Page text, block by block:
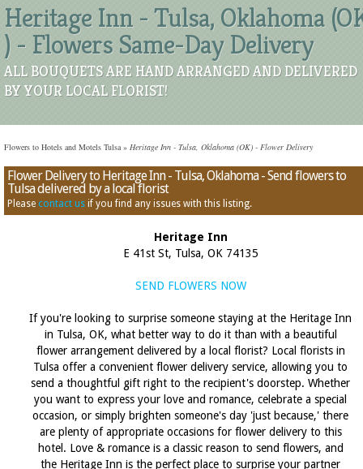
Heritage Inn - Tulsa, Oklahoma
) - Flowers Same-Day Delivery
ALL BOUQUETS ARE HAND ARRANGED AND DELIVERED
BY YOUR LOCAL FLORIST!
Flowers to Hotels and Motels Tulsa » Heritage Inn - Tulsa, Oklahoma (OK) - Flower Delivery
Flower Delivery to Heritage Inn - Tulsa, Oklahoma - Send flowers to
Tulsa delivered by a local florist
Please contact us if you find any issues with this listing.
Heritage Inn
E 41st St, Tulsa, OK 74135
SEND FLOWERS NOW
If you're looking to surprise someone staying at the Heritage Inn
in Tulsa, OK, what better way to do it than with a beautiful
flower arrangement delivered by a local florist? Local florists in
Tulsa offer a convenient flower delivery service, allowing you to
send a thoughtful gift right to the recipient's doorstep. Whether
you want to express your love and romance, celebrate a special
occasion, or simply brighten someone's day 'just because,' there
are plenty of appropriate occasions for flower delivery to this
hotel. Love & romance is a classic reason to send flowers, and
the Heritage Inn is the perfect place to surprise your partner